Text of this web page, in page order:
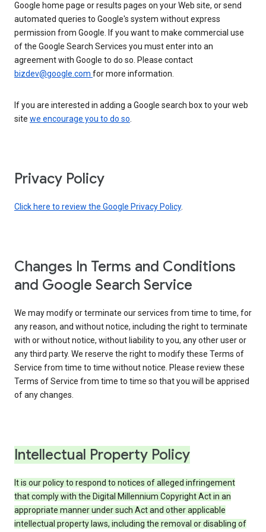
Google home page or results pages on your Web site, or send
automated queries to Google's system without express
permission from Google. If you want to make commercial use
of the Google Search Services you must enter into an
agreement with Google to do so. Please contact
bizdev@google.com for more information.
If you are interested in adding a Google search box to your web
site we encourage you to do so.
Privacy Policy
Click here to review the Google Privacy Policy.
Changes In Terms and Conditions
and Google Search Service
We may modify or terminate our services from time to time, for
any reason, and without notice, including the right to terminate
with or without notice, without liability to you, any other user or
any third party. We reserve the right to modify these Terms of
Service from time to time without notice. Please review these
Terms of Service from time to time so that you will be apprised
of any changes.
Intellectual Property Policy
It is our policy to respond to notices of alleged infringement
that comply with the Digital Millennium Copyright Act in an
appropriate manner under such Act and other applicable
intellectual property laws, including the removal or disabling of